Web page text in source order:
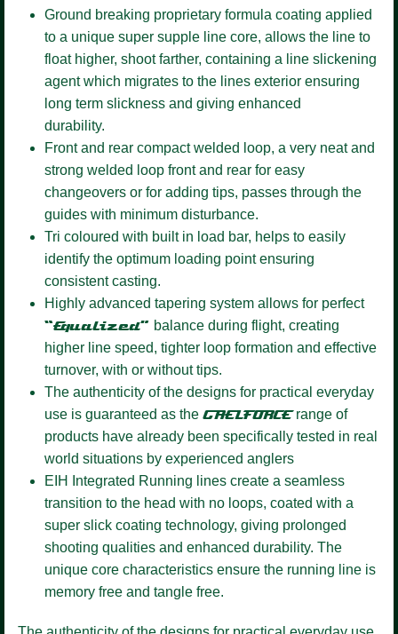
Ground breaking proprietary formula coating applied
to a unique super supple line core, allows the line to
float higher, shoot farther, containing a line slickening
agent which migrates to the lines exterior ensuring
long term slickness and giving enhanced
durability.
Front and rear compact welded loop, a very neat and
strong welded loop front and rear for easy
changeovers or for adding tips, passes through the
guides with minimum disturbance.
Tri coloured with built in load bar, helps to easily
identify the optimum loading point ensuring
consistent casting.
Highly advanced tapering system allows for perfect
“Equalized” balance during flight, creating
higher line speed, tighter loop formation and effective
turnover, with or without tips.
The authenticity of the designs for practical everyday
use is guaranteed as the GAELFORCErange of
products have already been specifically tested in real
world situations by experienced anglers
EIH Integrated Running lines create a seamless
transition to the head with no loops, coated with a
super slick coating technology, giving prolonged
shooting qualities and enhanced durability. The
unique core characteristics ensure the running line is
memory free and tangle free.